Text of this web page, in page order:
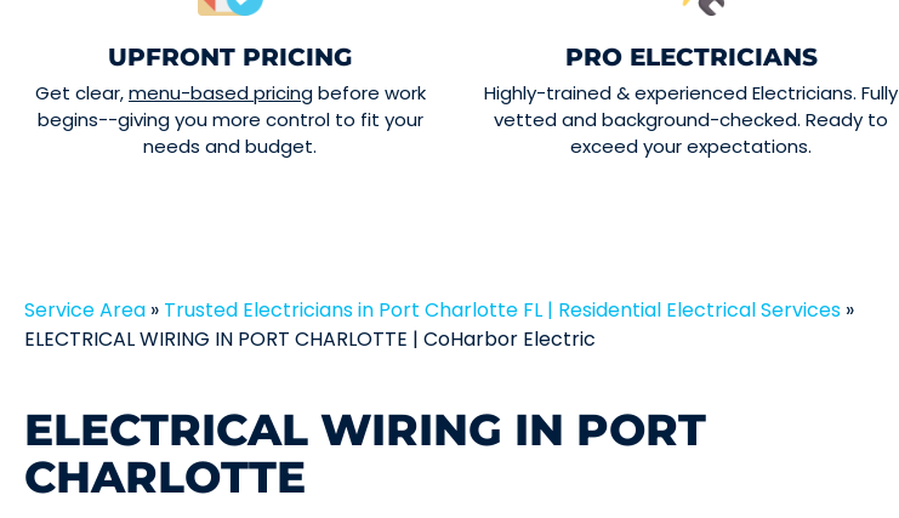
UPFRONT PRICING
Get clear,menu-based pricingbefore work
begins--giving you more control to fit your
needs and budget.
PRO ELECTRICIANS
Highly-trained & experienced Electricians. Fully
vetted and background-checked. Ready to
exceed your expectations.
Service Area » Trusted Electricians in Port Charlotte FL | Residential Electrical Services »
ELECTRICAL WIRING IN PORT CHARLOTTE | CoHarbor Electric
ELECTRICAL WIRING IN PORT
CHARLOTTE